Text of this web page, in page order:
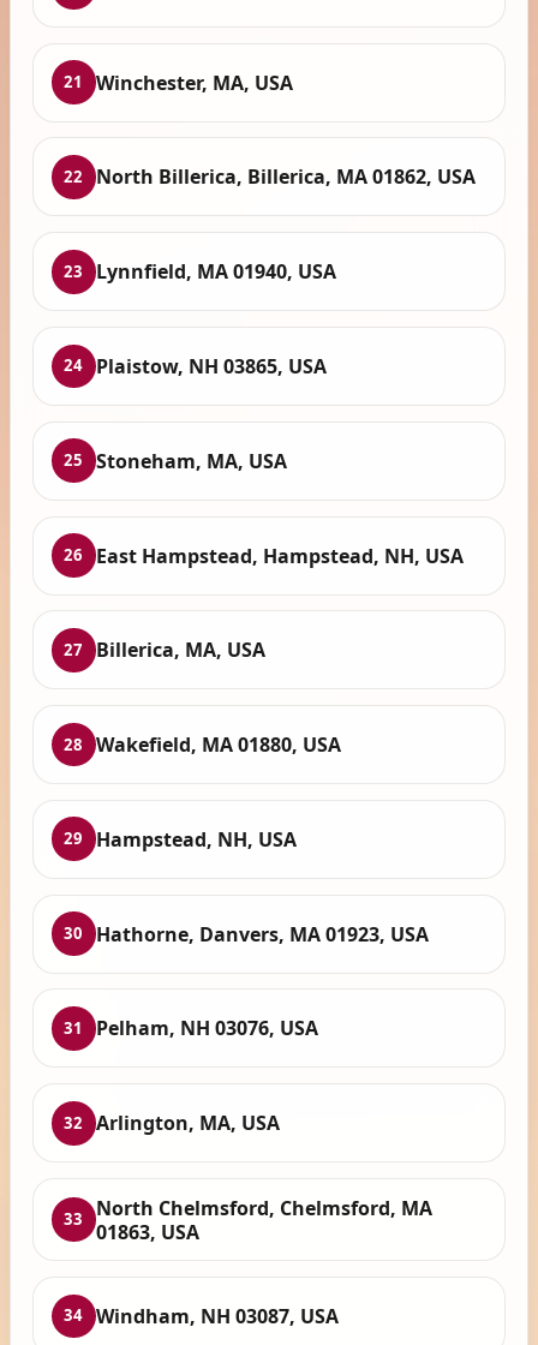
21 Winchester, MA, USA
22 North Billerica, Billerica, MA 01862, USA
23 Lynnfield, MA 01940, USA
24 Plaistow, NH 03865, USA
25 Stoneham, MA, USA
26 East Hampstead, Hampstead, NH, USA
27 Billerica, MA, USA
28 Wakefield, MA 01880, USA
29 Hampstead, NH, USA
30 Hathorne, Danvers, MA 01923, USA
31 Pelham, NH 03076, USA
32 Arlington, MA, USA
33
North Chelmsford, Chelmsford, MA
01863, USA
34 Windham, NH 03087, USA